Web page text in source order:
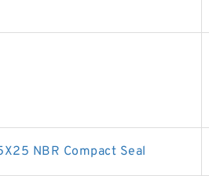
NBR Compact Seal